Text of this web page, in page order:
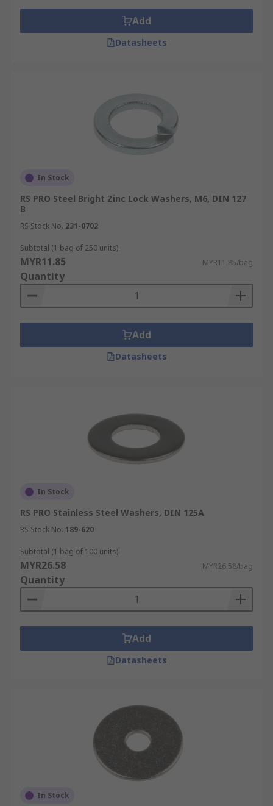
Add
Datasheets
In Stock
RS PRO Steel Bright Zinc Lock Washers, M6, DIN 127
B
RS Stock No. 231-0702
Subtotal (1 bag of 250 units)
MYR11.85 MYR11.85/bag
Quantity
Add
Datasheets
In Stock
RS PRO Stainless Steel Washers, DIN 125A
RS Stock No. 189-620
Subtotal (1 bag of 100 units)
MYR26.58 MYR26.58/bag
Quantity
Add
Datasheets
In Stock